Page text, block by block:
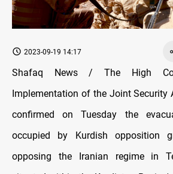
2023-09-19 14:17
Shafaq News / The High
Implementation of the Joint Security
confirmed on Tuesday the
occupied by Kurdish opposition
opposing the Iranian regime in